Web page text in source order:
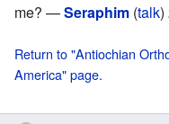
me? —Seraphim (talk)
Return to "Antiochian
America" page.